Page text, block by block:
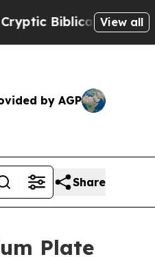
Messages on Social
View all
by AGP
Share
Plate